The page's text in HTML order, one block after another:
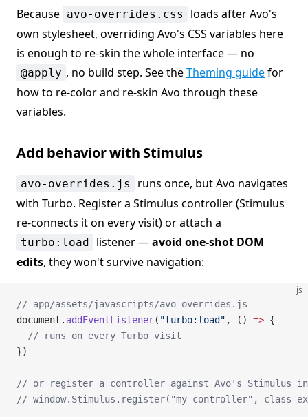
Because avo-overrides.css
loads after Avo's
own stylesheet, overriding Avo's CSS variables here
is enough to re-skin the whole interface — no
@apply , no build step. See theTheming guidefor
how to re-color and re-skin Avo through these
variables.
Add behavior with Stimulus
avo-overrides.js
runs once, but Avo navigates
with Turbo. Register a Stimulus controller (Stimulus
re-connects it on every visit) or attach a
turbo:load listener —avoid one-shot DOM
edits, they won't survive navigation:
js
// app/assets/javascripts/avo-overrides.js
document. addEventListener( "turbo:load" , () => {
  // runs on every Turbo visit
})
// or register a controller against Avo's Stimulus
// window.Stimulus.register("my-controller", class